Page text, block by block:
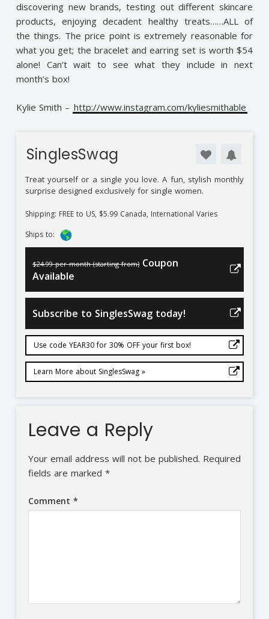
discovering new brands, testing out different skincare
products, enjoying decadent healthy treats……ALL of
the things. The price point is extremely reasonable for
what you get; the bracelet and earring set is worth $54
alone! Can’t wait to see what they include in next
month’s box!
Kylie Smith – http://www.instagram.com/kyliesmithable
SinglesSwag
Treat yourself or a single you love. A fun, stylish monthly
surprise designed exclusively for single women.
Shipping: FREE to US, $5.99 Canada, International Varies
Ships to:
$24.99 per month (starting from) Coupon
Available
Subscribe to SinglesSwag today!
Use code YEAR30 for 30% OFF your first box!
Learn More about SinglesSwag »
Leave a Reply
Your email address will not be published. Required
fields are marked *
Comment *